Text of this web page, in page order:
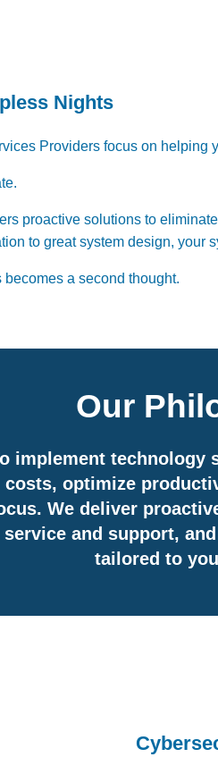
Nights
Providers focus on helping
proactive solutions to
to ​great system design, your
becomes a second thought.
Our
implement technology
costs, optimize
We deliver
service and support,
tailored to